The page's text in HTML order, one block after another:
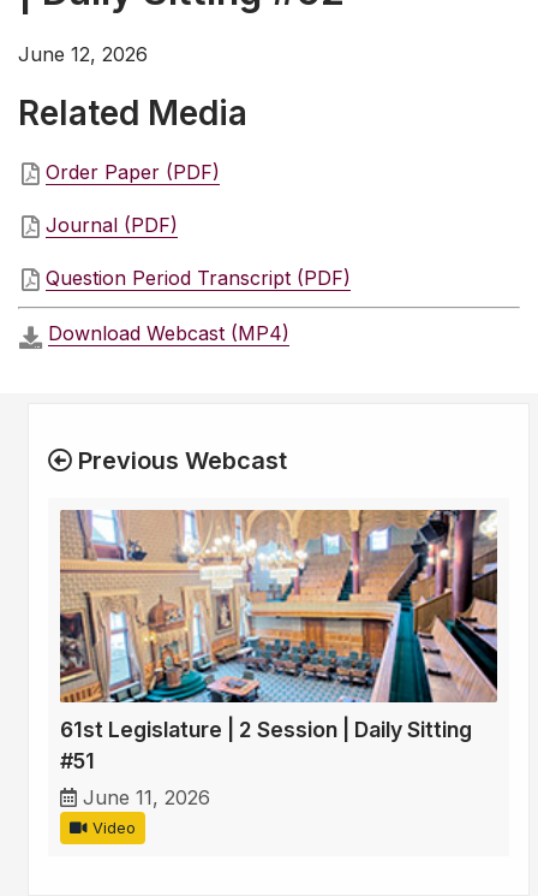
June 12, 2026
Related Media
Order Paper (PDF)
Journal (PDF)
Question Period Transcript (PDF)
Download Webcast (MP4)
Previous Webcast
61st Legislature | 2 Session | Daily Sitting
#51
June 11, 2026
Video